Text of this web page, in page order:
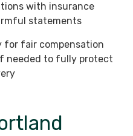
with insurance
statements
for fair compensation
needed to fully protect